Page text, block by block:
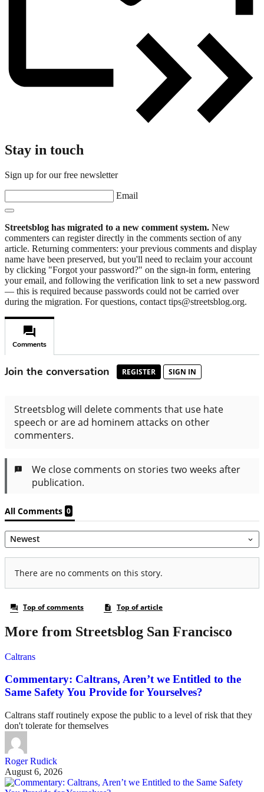
Stay in touch
Sign up for our free newsletter
Email
Streetsblog has migrated to a new comment system. New
commenters can register directly in the comments section of any
article. Returning commenters: your previous comments and display
name have been preserved, but you'll need to reclaim your account
by clicking "Forgot your password?" on the sign-in form, entering
your email, and following the verification link to set a new password
— this is required because passwords could not be carried over
during the migration. For questions, contact tips@streetsblog.org.
More from Streetsblog San Francisco
Caltrans
Commentary: Caltrans, Aren’t we Entitled to the
Same Safety You Provide for Yourselves?
Caltrans staff routinely expose the public to a level of risk that they
don't tolerate for themselves
Roger Rudick
August 6, 2026